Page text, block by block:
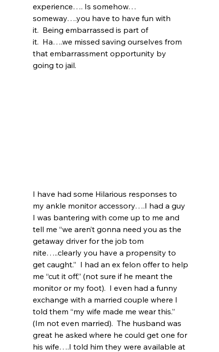
experience…. Is somehow…
someway….you have to have fun with
it.  Being embarrassed is part of
it.  Ha….we missed saving ourselves from
that embarrassment opportunity by
going to jail.
I have had some Hilarious responses to
my ankle monitor accessory….I had a guy
I was bantering with come up to me and
tell me “we aren’t gonna need you as the
getaway driver for the job tom
nite…..clearly you have a propensity to
get caught.”  I had an ex felon offer to help
me “cut it off,” (not sure if he meant the
monitor or my foot).  I even had a funny
exchange with a married couple where I
told them “my wife made me wear this.”
(Im not even married).  The husband was
great he asked where he could get one for
his wife….I told him they were available at